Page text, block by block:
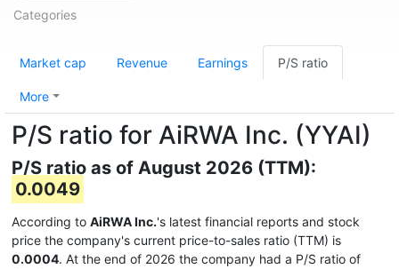
Categories
Market cap Revenue Earnings P/S ratio
More
P/S ratio for AiRWA Inc. (YYAI)
P/S ratio as of August 2026 (TTM):
0.0049
According to AiRWA Inc.'s latest financial reports and stock
price the company's current price-to-sales ratio (TTM) is
0.0004. At the end of 2026 the company had a P/S ratio of